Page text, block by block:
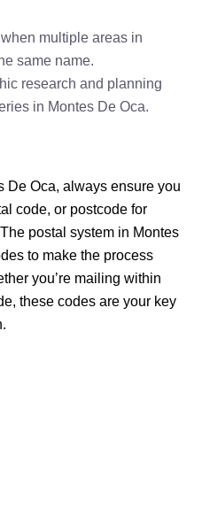
multiple areas in
same name.
research and planning
in Montes De Oca.
De Oca, always ensure you
code, or postcode for
postal system in Montes
to make the process
you’re mailing within
these codes are your key